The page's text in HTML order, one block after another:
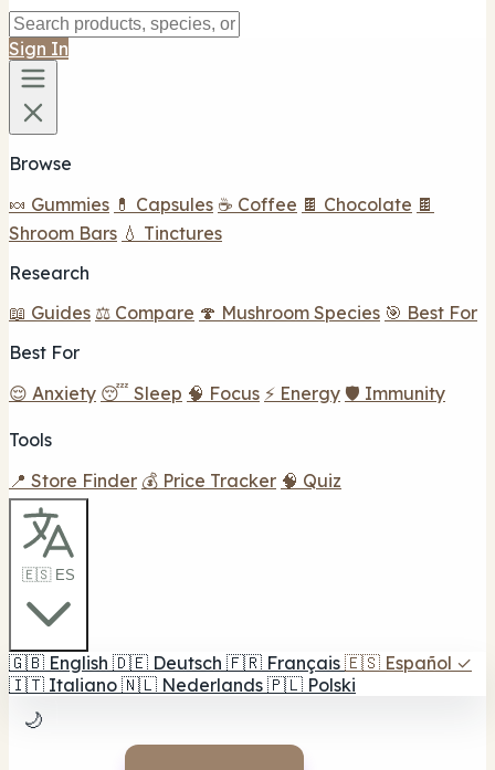
Sign In
Browse
🍬 Gummies 💊 Capsules ☕ Coffee 🍫 Chocolate 🍫
Shroom Bars 💧 Tinctures
Research
📖 Guides ⚖️ Compare 🍄 Mushroom Species 🎯 Best For
Best For
😌 Anxiety 😴 Sleep 🧠 Focus ⚡ Energy 🛡️ Immunity
Tools
📍 Store Finder 💰 Price Tracker 🧠 Quiz
🇪🇸 ES
🇬🇧 English 🇩🇪 Deutsch 🇫🇷 Français 🇪🇸 Español ✓
🇮🇹 Italiano 🇳🇱 Nederlands 🇵🇱 Polski
🌙